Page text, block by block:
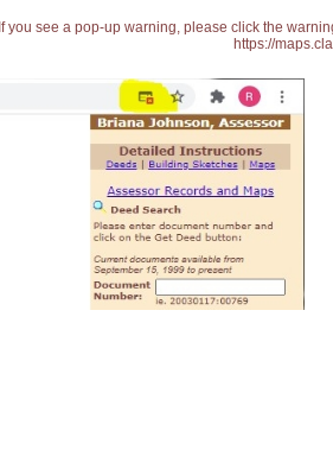
If you see a pop-up warning, please click the
https://